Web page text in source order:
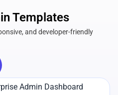
Templates
and developer-friendly